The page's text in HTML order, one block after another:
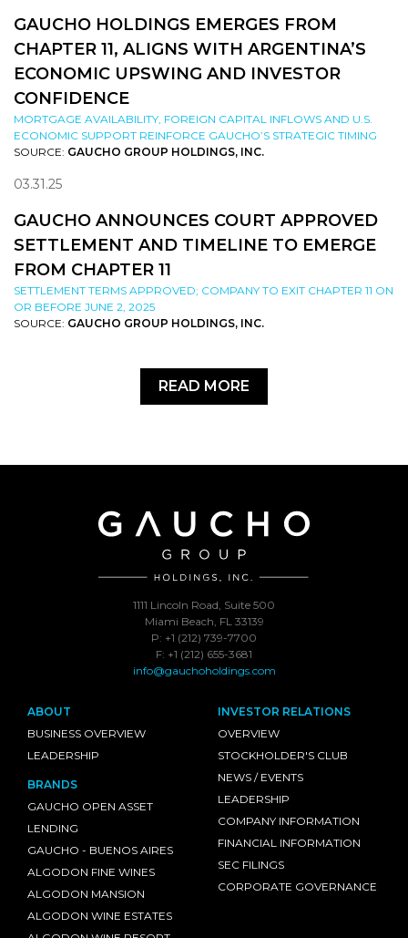
GAUCHO HOLDINGS EMERGES FROM
CHAPTER 11, ALIGNS WITH ARGENTINA’S
ECONOMIC UPSWING AND INVESTOR
CONFIDENCE
MORTGAGE AVAILABILITY, FOREIGN CAPITAL INFLOWS AND U.S.
ECONOMIC SUPPORT REINFORCE GAUCHO’S STRATEGIC TIMING
SOURCE: GAUCHO GROUP HOLDINGS, INC.
03.31.25
GAUCHO ANNOUNCES COURT APPROVED
SETTLEMENT AND TIMELINE TO EMERGE
FROM CHAPTER 11
SETTLEMENT TERMS APPROVED; COMPANY TO EXIT CHAPTER 11 ON
OR BEFORE JUNE 2, 2025
SOURCE: GAUCHO GROUP HOLDINGS, INC.
READ MORE
1111 Lincoln Road, Suite 500
Miami Beach, FL 33139
P: +1 (212) 739-7700
F: +1 (212) 655-3681
info@gauchoholdings.com
ABOUT
BUSINESS OVERVIEW
LEADERSHIP
BRANDS
GAUCHO OPEN ASSET
LENDING
GAUCHO - BUENOS AIRES
ALGODON FINE WINES
ALGODON MANSION
ALGODON WINE ESTATES
INVESTOR RELATIONS
OVERVIEW
STOCKHOLDER'S CLUB
NEWS / EVENTS
LEADERSHIP
COMPANY INFORMATION
FINANCIAL INFORMATION
SEC FILINGS
CORPORATE GOVERNANCE